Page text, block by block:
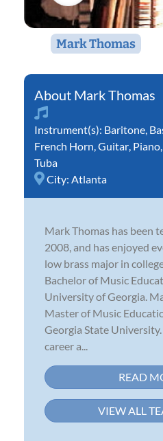
Mark Thomas
Mark Thomas
Instrument(s): Baritone
French Horn Guitar Piano
Tuba
City: Atlanta
Mark Thomas has been
2008, and has enjoyed
low brass major in
Bachelor of Music
University of Georgia.
Master of Music
Georgia State
career a...
READ
VIEW ALL